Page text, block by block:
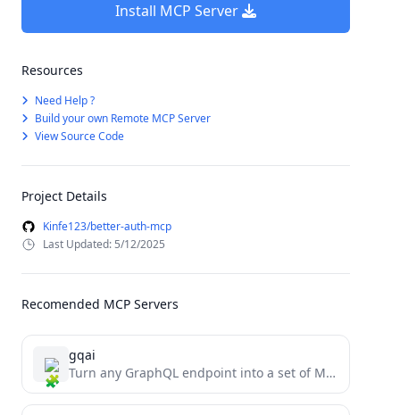
Install MCP Server
Resources
Need Help ?
Build your own Remote MCP Server
View Source Code
Project Details
Kinfe123/better-auth-mcp
Last Updated: 5/12/2025
Recomended MCP Servers
gqai
Turn any GraphQL endpoint into a set of MCP tools